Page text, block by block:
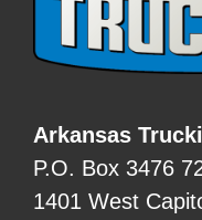
Arkansas
P.O. Box 3476
1401 West